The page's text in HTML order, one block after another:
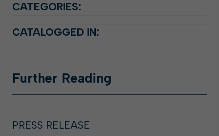
CATEGORIES:
CATALOGGED IN:
Further Reading
PRESS RELEASE